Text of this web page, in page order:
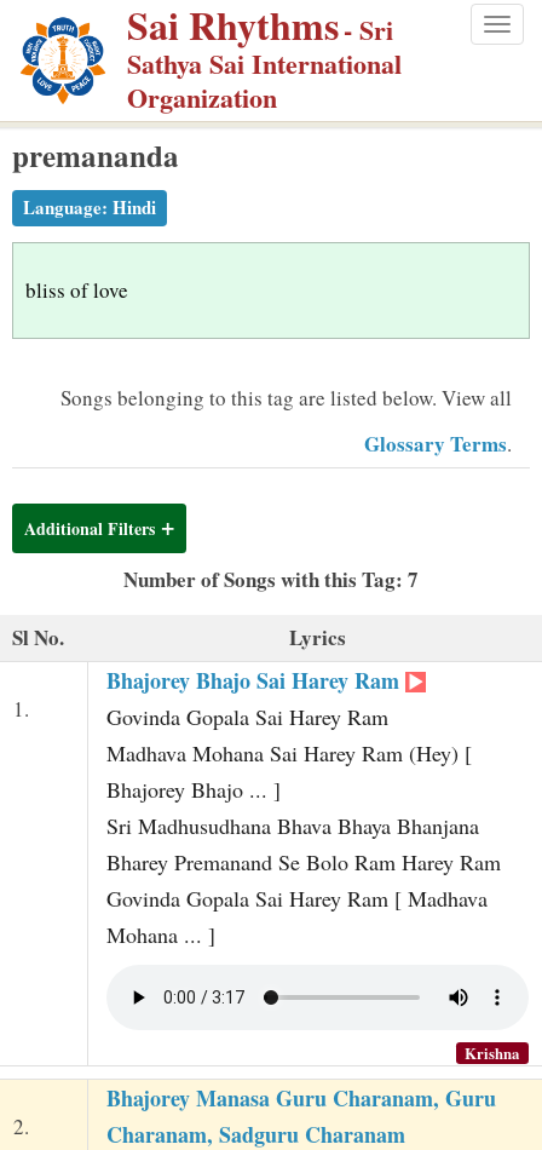
p
m
Sai Rhythms- Sri
Sathya Sai International
Organization
premananda
Language: Hindi
bliss of love
Songs belonging to this tag are listed below. View all
Glossary Terms.
Additional Filters
Number of Songs with this Tag: 7
Sl No.
Lyrics
1.
Bhajorey Bhajo Sai Harey Ram
Govinda Gopala Sai Harey Ram
Madhava Mohana Sai Harey Ram (Hey) [
Bhajorey Bhajo ... ]
Sri Madhusudhana Bhava Bhaya Bhanjana
Bharey Premanand Se Bolo Ram Harey Ram
Govinda Gopala Sai Harey Ram [ Madhava
Mohana ... ]
Krishna
2.
Bhajorey Manasa Guru Charanam, Guru
Charanam, Sadguru Charanam